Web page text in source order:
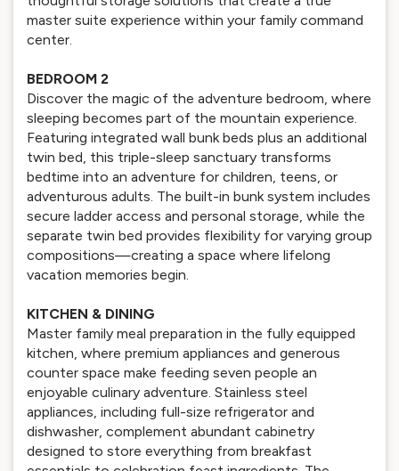
master suite experience within your family command
center.
BEDROOM 2
Discover the magic of the adventure bedroom, where
sleeping becomes part of the mountain experience.
Featuring integrated wall bunk beds plus an additional
twin bed, this triple-sleep sanctuary transforms
bedtime into an adventure for children, teens, or
adventurous adults. The built-in bunk system includes
secure ladder access and personal storage, while the
separate twin bed provides flexibility for varying group
compositions—creating a space where lifelong
vacation memories begin.
KITCHEN & DINING
Master family meal preparation in the fully equipped
kitchen, where premium appliances and generous
counter space make feeding seven people an
enjoyable culinary adventure. Stainless steel
appliances, including full-size refrigerator and
dishwasher, complement abundant cabinetry
designed to store everything from breakfast